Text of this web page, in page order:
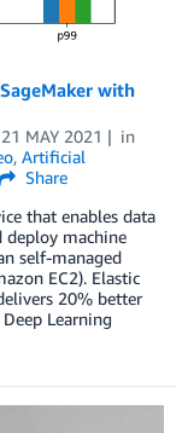
with
21 MAY 2021
in
, Artificial
Share
that enables data
deploy machine
self-managed
EC2). Elastic
20% better
Learning